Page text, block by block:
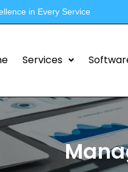
in Every Service
Services